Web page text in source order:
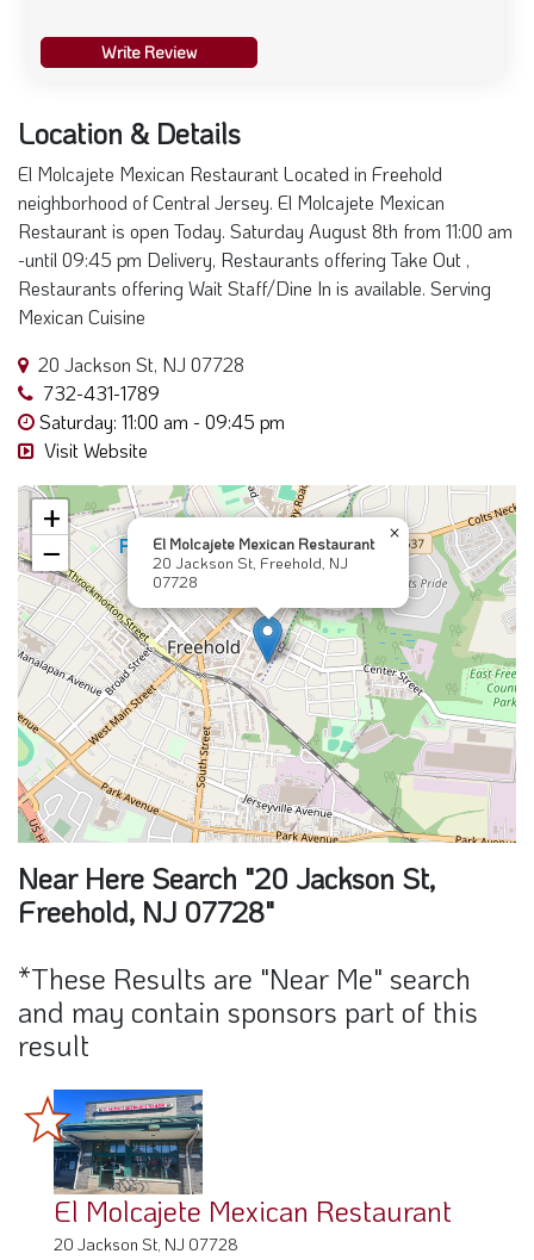
Write Review
Location & Details
El Molcajete Mexican Restaurant Located in Freehold
neighborhood of Central Jersey. El Molcajete Mexican
Restaurant is open Today. Saturday August 8th from 11:00 am
-until 09:45 pm Delivery, Restaurants offering Take Out ,
Restaurants offering Wait Staff/Dine In is available. Serving
Mexican Cuisine
20 Jackson St, NJ 07728
732-431-1789
Saturday: 11:00 am - 09:45 pm
Visit Website
El Molcajete Mexican Restaurant
20 Jackson St, Freehold, NJ
07728
×
+
−
Near Here Search "20 Jackson St,
Freehold, NJ 07728"
*These Results are "Near Me" search
and may contain sponsors part of this
result
El Molcajete Mexican Restaurant
20 Jackson St, NJ 07728